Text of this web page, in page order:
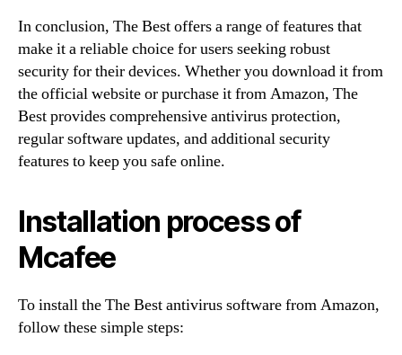
In conclusion, The Best offers a range of features that
make it a reliable choice for users seeking robust
security for their devices. Whether you download it from
the official website or purchase it from Amazon, The
Best provides comprehensive antivirus protection,
regular software updates, and additional security
features to keep you safe online.
Installation process of
Mcafee
To install the The Best antivirus software from Amazon,
follow these simple steps: